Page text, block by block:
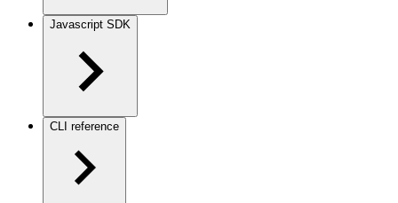
Javascript SDK
CLI reference